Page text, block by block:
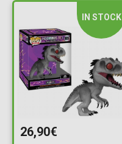
IN STOCK
26,90€